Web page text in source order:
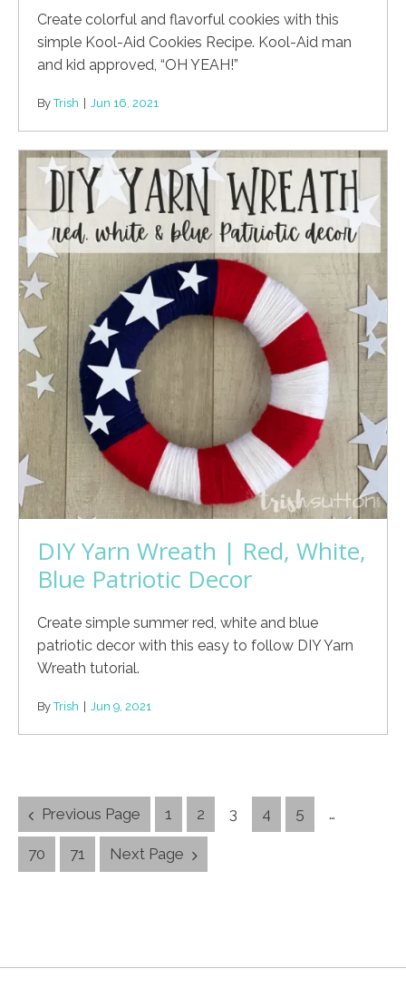
Create colorful and flavorful cookies with this
simple Kool-Aid Cookies Recipe. Kool-Aid man
and kid approved, “OH YEAH!”
By Trish | Jun 16, 2021
DIY Yarn Wreath | Red, White,
Blue Patriotic Decor
Create simple summer red, white and blue
patriotic decor with this easy to follow DIY Yarn
Wreath tutorial.
By Trish | Jun 9, 2021
Posts
Navigation
Previous Page 1 2 3 4 5 …
70 71 Next Page